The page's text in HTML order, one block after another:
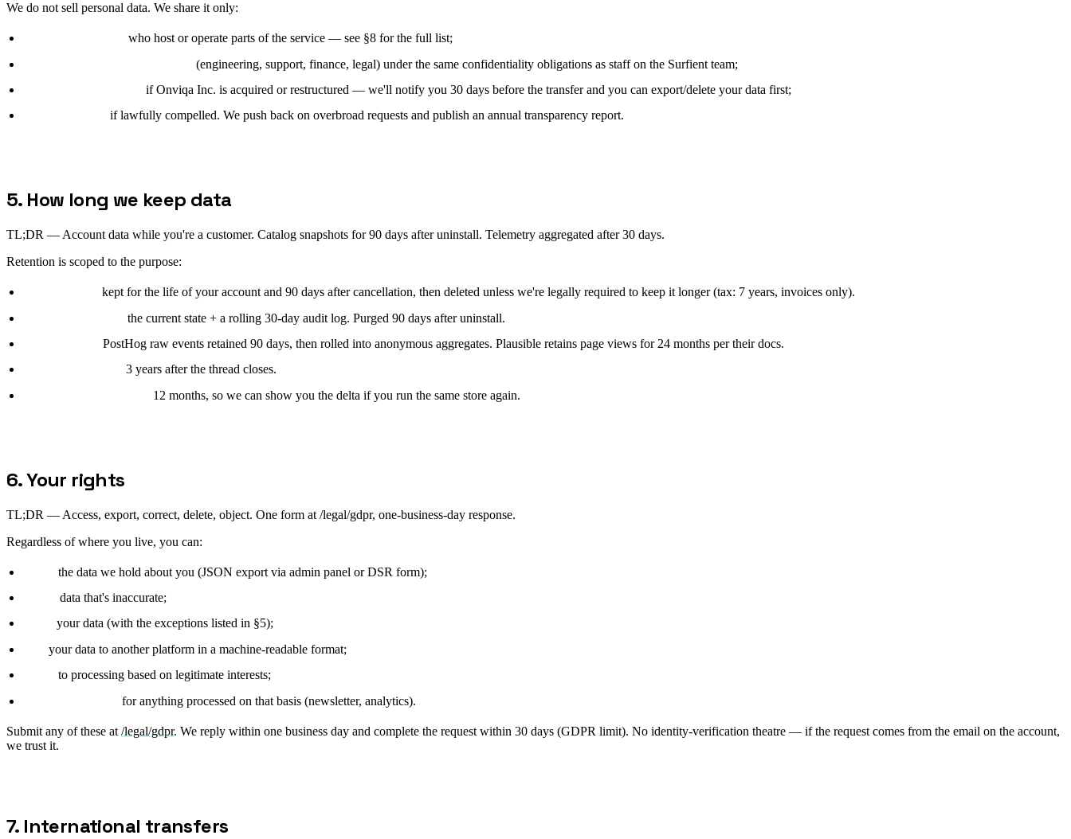
We do not sell personal data. We share it only:
who host or operate parts of the service — see §8 for the full list;
(engineering, support, finance, legal) under the same confidentiality obligations as staff on the Surfient team;
if Onviqa Inc. is acquired or restructured — we'll notify you 30 days before the transfer and you can export/delete your data first;
if lawfully compelled. We push back on overbroad requests and publish an annual transparency report.
5. How long we keep data
TL;DR — Account data while you're a customer. Catalog snapshots for 90 days after uninstall. Telemetry aggregated after 30 days.
Retention is scoped to the purpose:
kept for the life of your account and 90 days after cancellation, then deleted unless we're legally required to keep it longer (tax: 7 years, invoices only).
the current state + a rolling 30-day audit log. Purged 90 days after uninstall.
PostHog raw events retained 90 days, then rolled into anonymous aggregates. Plausible retains page views for 24 months per their docs.
3 years after the thread closes.
12 months, so we can show you the delta if you run the same store again.
6. Your rights
TL;DR — Access, export, correct, delete, object. One form at /legal/gdpr, one-business-day response.
Regardless of where you live, you can:
the data we hold about you (JSON export via admin panel or DSR form);
data that's inaccurate;
your data (with the exceptions listed in §5);
your data to another platform in a machine-readable format;
to processing based on legitimate interests;
for anything processed on that basis (newsletter, analytics).
Submit any of these at /legal/gdpr. We reply within one business day and complete the request within 30 days (GDPR limit). No identity-verification theatre — if the request comes from the email on the account,
we trust it.
7. International transfers